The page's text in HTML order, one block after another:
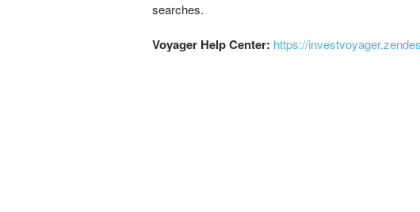
searches.
Voyager Help Center: https://